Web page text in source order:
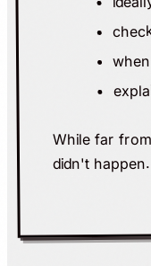
While far
didn't